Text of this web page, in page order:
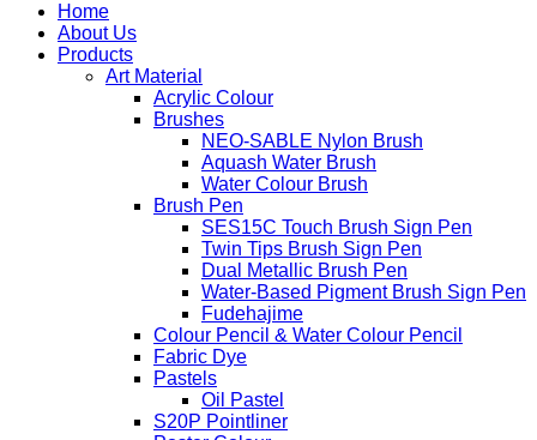
Home
About Us
Products
Art Material
Acrylic Colour
Brushes
NEO-SABLE Nylon Brush
Aquash Water Brush
Water Colour Brush
Brush Pen
SES15C Touch Brush Sign Pen
Twin Tips Brush Sign Pen
Dual Metallic Brush Pen
Water-Based Pigment Brush Sign Pen
Fudehajime
Colour Pencil & Water Colour Pencil
Fabric Dye
Pastels
Oil Pastel
S20P Pointliner